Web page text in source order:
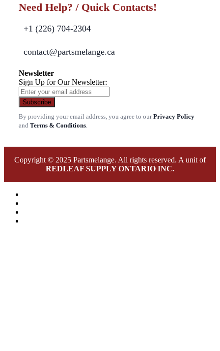
Need Help? / Quick Contacts!
+1 (226) 704-2304
contact@partsmelange.ca
Newsletter
Sign Up for Our Newsletter:
Subscribe
By providing your email address, you agree to ourPrivacy Policy
and Terms & Conditions
Copyright © 2025 Partsmelange. All rights reserved. A unit of
REDLEAF SUPPLY ONTARIO INC.